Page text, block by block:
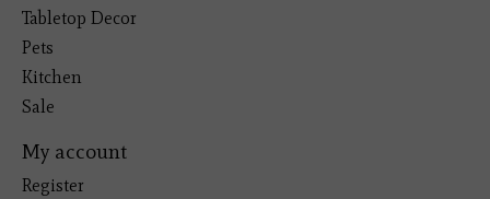
Tabletop Decor
Pets
Kitchen
Sale
My account
Register